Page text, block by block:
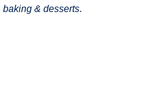
baking & desserts.